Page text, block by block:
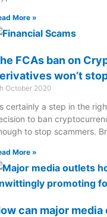
More »
FCAs ban on
won’t
October 2020
certainly a step in the
to ban
to stop scammers.
More »
can major